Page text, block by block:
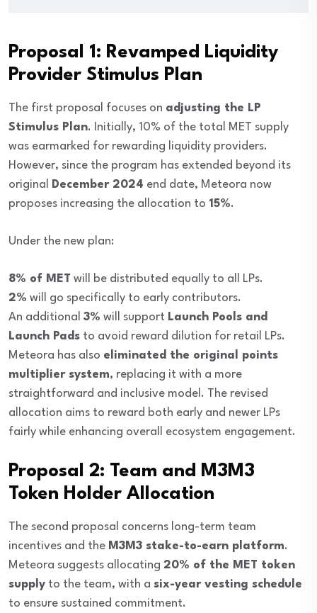
Proposal 1: Revamped Liquidity
Provider Stimulus Plan
The first proposal focuses on adjusting the LP
Stimulus Plan. Initially, 10% of the total MET supply
was earmarked for rewarding liquidity providers.
However, since the program has extended beyond its
original December 2024 end date, Meteora now
proposes increasing the allocation to 15%.
Under the new plan:
8% of MET will be distributed equally to all LPs.
2% will go specifically to early contributors.
An additional 3% will support Launch Pools and
Launch Pads to avoid reward dilution for retail LPs.
Meteora has also eliminated the original points
multiplier system, replacing it with a more
straightforward and inclusive model. The revised
allocation aims to reward both early and newer LPs
fairly while enhancing overall ecosystem engagement.
Proposal 2: Team and M3M3
Token Holder Allocation
The second proposal concerns long-term team
incentives and the M3M3 stake-to-earn platform.
Meteora suggests allocating 20% of the MET token
supply to the team, with a six-year vesting schedule
to ensure sustained commitment.